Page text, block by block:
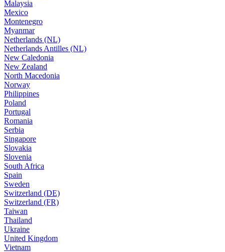
Malaysia
Mexico
Montenegro
Myanmar
Netherlands (NL)
Netherlands Antilles (NL)
New Caledonia
New Zealand
North Macedonia
Norway
Philippines
Poland
Portugal
Romania
Serbia
Singapore
Slovakia
Slovenia
South Africa
Spain
Sweden
Switzerland (DE)
Switzerland (FR)
Taiwan
Thailand
Ukraine
United Kingdom
Vietnam